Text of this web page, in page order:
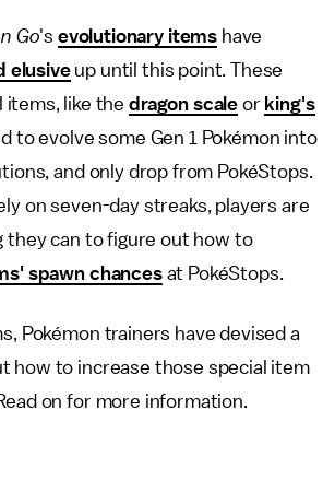
Go's evolutionary items have
elusiveup until this point. These
items, like thedragon scale or king's
to evolve some Gen 1 Pokémon into
and only drop from PokéStops.
on seven-day streaks, players are
they can to figure out how to
spawn chancesat PokéStops.
Pokémon trainers have devised a
how to increase those special item
on for more information.